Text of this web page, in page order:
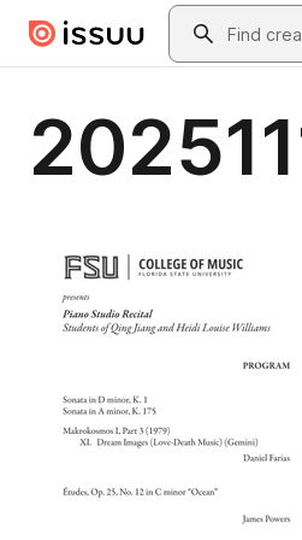
Skip to main contentSearch